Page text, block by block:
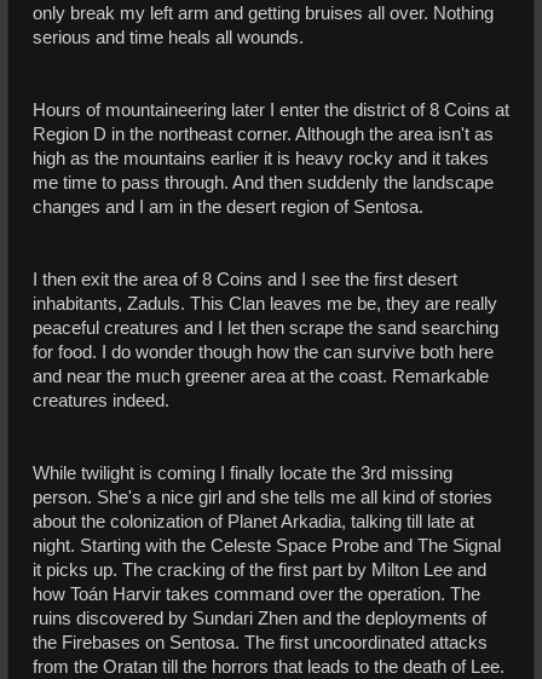
only break my left arm and getting bruises all over. Nothing
serious and time heals all wounds.
Hours of mountaineering later I enter the district of 8 Coins at
Region D in the northeast corner. Although the area isn't as
high as the mountains earlier it is heavy rocky and it takes
me time to pass through. And then suddenly the landscape
changes and I am in the desert region of Sentosa.
I then exit the area of 8 Coins and I see the first desert
inhabitants, Zaduls. This Clan leaves me be, they are really
peaceful creatures and I let then scrape the sand searching
for food. I do wonder though how the can survive both here
and near the much greener area at the coast. Remarkable
creatures indeed.
While twilight is coming I finally locate the 3rd missing
person. She's a nice girl and she tells me all kind of stories
about the colonization of Planet Arkadia, talking till late at
night. Starting with the Celeste Space Probe and The Signal
it picks up. The cracking of the first part by Milton Lee and
how Toán Harvir takes command over the operation. The
ruins discovered by Sundari Zhen and the deployments of
the Firebases on Sentosa. The first uncoordinated attacks
from the Oratan till the horrors that leads to the death of Lee.